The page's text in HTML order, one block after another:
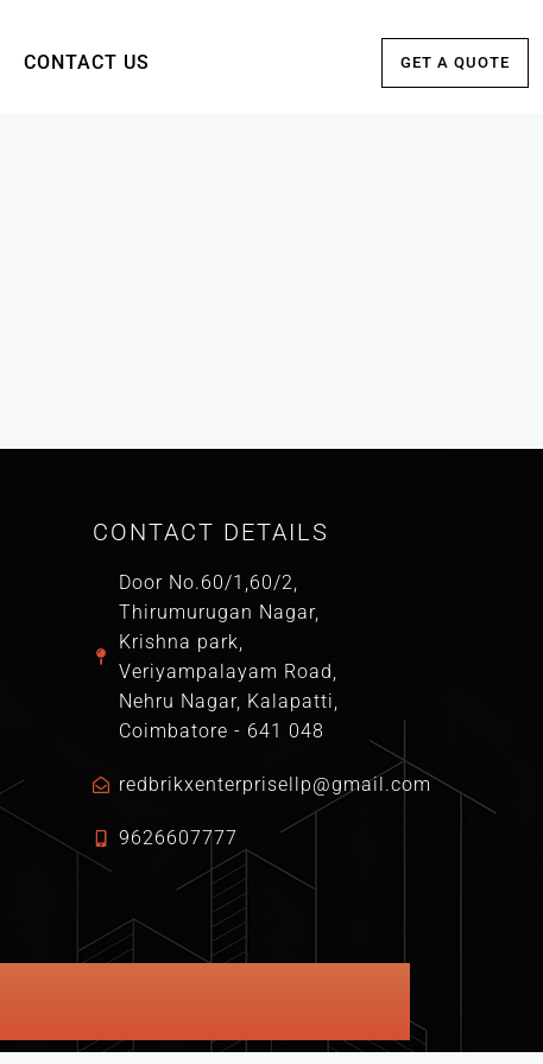
CONTACT US GET A QUOTE
CONTACT DETAILS
Door No.60/1,60/2,
Thirumurugan Nagar,
Krishna park,
Veriyampalayam Road,
Nehru Nagar, Kalapatti,
Coimbatore - 641 048
redbrikxenterprisellp@gmail.com
9626607777